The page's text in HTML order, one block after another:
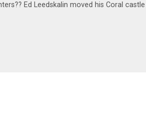
Ed Leedskalin moved his Coral castle